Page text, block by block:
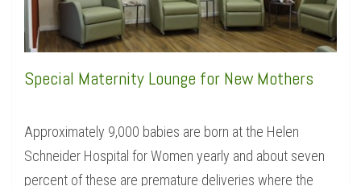
Special Maternity Lounge for New Mothers
Approximately 9,000 babies are born at the Helen
Schneider Hospital for Women yearly and about seven
percent of these are premature deliveries where the